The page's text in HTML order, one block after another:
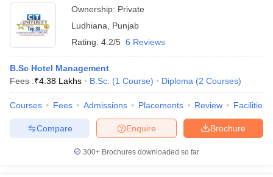
Ownership: Private
Ludhiana
Punjab
Rating: 4.2/5 6 Reviews
B.Sc Hotel Management
Fees :₹4.38 Lakhs B.Sc. (1 Course) Diploma (2 Courses)
Courses Fees Admissions Placements Review Facilities
Brochure
Enquire
Compare
300+ Brochures downloaded so far